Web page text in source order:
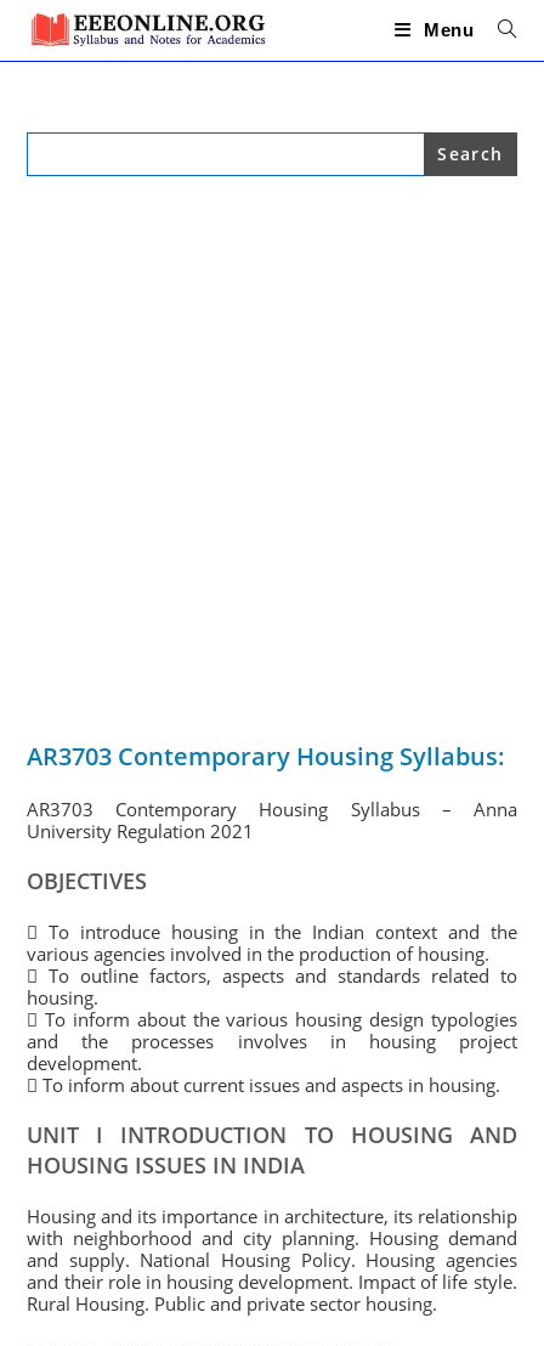
Skip
content
Menu
Search
AR3703 Contemporary Housing Syllabus:
AR3703 Contemporary Housing Syllabus – Anna
University Regulation 2021
OBJECTIVES
 To introduce housing in the Indian context and the
various agencies involved in the production of housing.
 To outline factors, aspects and standards related to
housing.
 To inform about the various housing design typologies
and the processes involves in housing project
development.
 To inform about current issues and aspects in housing.
UNIT I INTRODUCTION TO HOUSING AND
HOUSING ISSUES IN INDIA
Housing and its importance in architecture, its relationship
with neighborhood and city planning. Housing demand
and supply. National Housing Policy. Housing agencies
and their role in housing development. Impact of life style.
Rural Housing. Public and private sector housing.